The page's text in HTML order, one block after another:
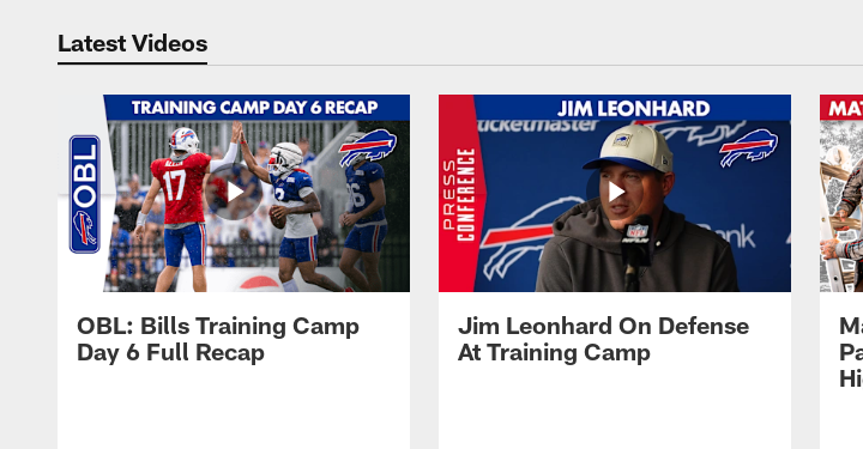
Latest Videos
OBL: Bills Training Camp
Day 6 Full Recap
Jim Leonhard On Defense
At Training Camp